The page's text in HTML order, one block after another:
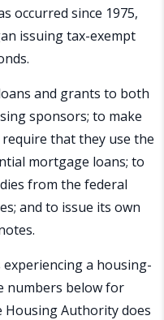
occurred since 1975,
issuing tax-exempt
and grants to both
sponsors; to make
that they use the
mortgage loans; to
from the federal
and to issue its own
a housing-
numbers below for
Housing Authority does